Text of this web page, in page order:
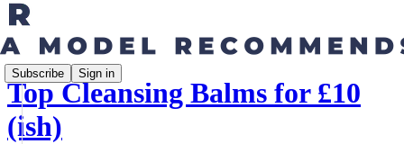
Subscribe Sign in
Top Cleansing Balms for £10
(ish)